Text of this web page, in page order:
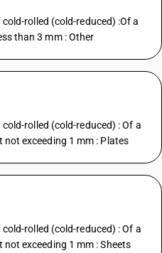
rolled (cold-reduced) :Of a
than 3 mm : Other
rolled (cold-reduced) : Of a
exceeding 1 mm : Plates
rolled (cold-reduced) : Of a
exceeding 1 mm : Sheets